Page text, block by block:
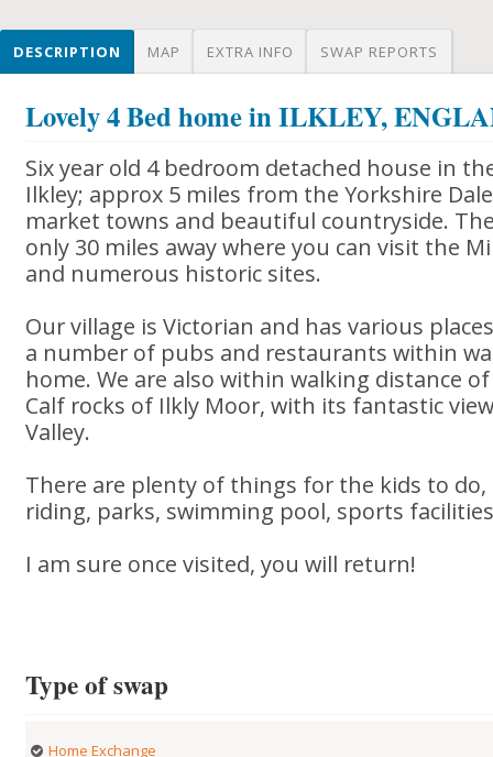
DESCRIPTION MAP EXTRA INFO SWAP REPORTS
Lovely 4 Bed home in ILKLEY,
Six year old 4 bedroom detached house in
Ilkley; approx 5 miles from the Yorkshire
market towns and beautiful countryside.
only 30 miles away where you can visit the
and numerous historic sites.
Our village is Victorian and has various
a number of pubs and restaurants within
home. We are also within walking distance
Calf rocks of Ilkly Moor, with its fantastic
Valley.
There are plenty of things for the kids to
riding, parks, swimming pool, sports
I am sure once visited, you will return!
Type of swap
Home Exchange